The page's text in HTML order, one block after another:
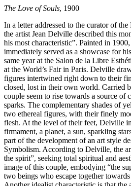
The Love of Souls, 1900
In a letter addressed to the curator of
the artist Jean Delville described this
his most characteristic”. Painted in
immediately served as a showcase for
same year at the Salon de la Libre
at the World’s Fair in Paris. Delville
figures intertwined right down to their
closed, lost in their own world. Carried
couple seem to rise towards a source of
sparks. The complementary shades of
two ethereal figures, with their finely
flesh. At the level of their feet, Delville
firmament, a planet, a sun, sparkling
part of the development of an art style
Symbolism. According to Delville, the
the spirit”, seeking total spiritual and
image of this couple, embodying “the
two beings who escape together